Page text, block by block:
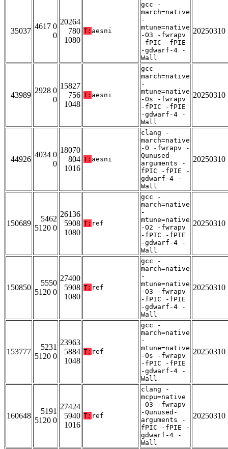
35037
4617 0
0
20264
780
1080
T: aesni
gcc -
march=native
-
mtune=native
-O3 -fwrapv
-fPIC -fPIE
-gdwarf-4 -
Wall
20250310
43989
2928 0
0
15827
756
1048
T: aesni
gcc -
march=native
-
mtune=native
-Os -fwrapv
-fPIC -fPIE
-gdwarf-4 -
Wall
20250310
44926
4034 0
0
18070
804
1016
T: aesni
clang -
march=native
-O -fwrapv -
Qunused-
arguments -
fPIC -fPIE -
gdwarf-4 -
Wall
20250310
150689
5462
5120 0
26136
5908
1080
T: ref
gcc -
march=native
-
mtune=native
-O2 -fwrapv
-fPIC -fPIE
-gdwarf-4 -
Wall
20250310
150850
5550
5120 0
27400
5908
1080
T: ref
gcc -
march=native
-
mtune=native
-O3 -fwrapv
-fPIC -fPIE
-gdwarf-4 -
Wall
20250310
153777
5231
5120 0
23963
5884
1048
T: ref
gcc -
march=native
-
mtune=native
-Os -fwrapv
-fPIC -fPIE
-gdwarf-4 -
Wall
20250310
160648
5191
5120 0
27424
5940
1016
T: ref
clang -
mcpu=native
-O3 -fwrapv
-Qunused-
arguments -
fPIC -fPIE -
gdwarf-4 -
Wall
20250310